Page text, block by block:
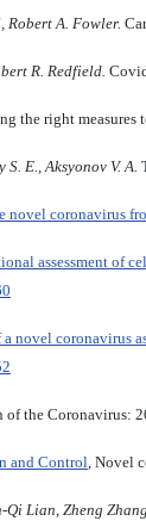
Robert A. Fowler.
R. Redfield.
the right measures
S. E., Aksyonov V. A.
novel coronavirus
assessment of
novel coronavirus
of the Coronavirus:
and Control, Novel
-Qi Lian, Zheng Zhang